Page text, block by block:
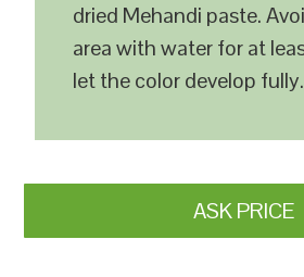
dried Mehandi paste.
area with water for at
let the color develop fully.
ASK PRICE